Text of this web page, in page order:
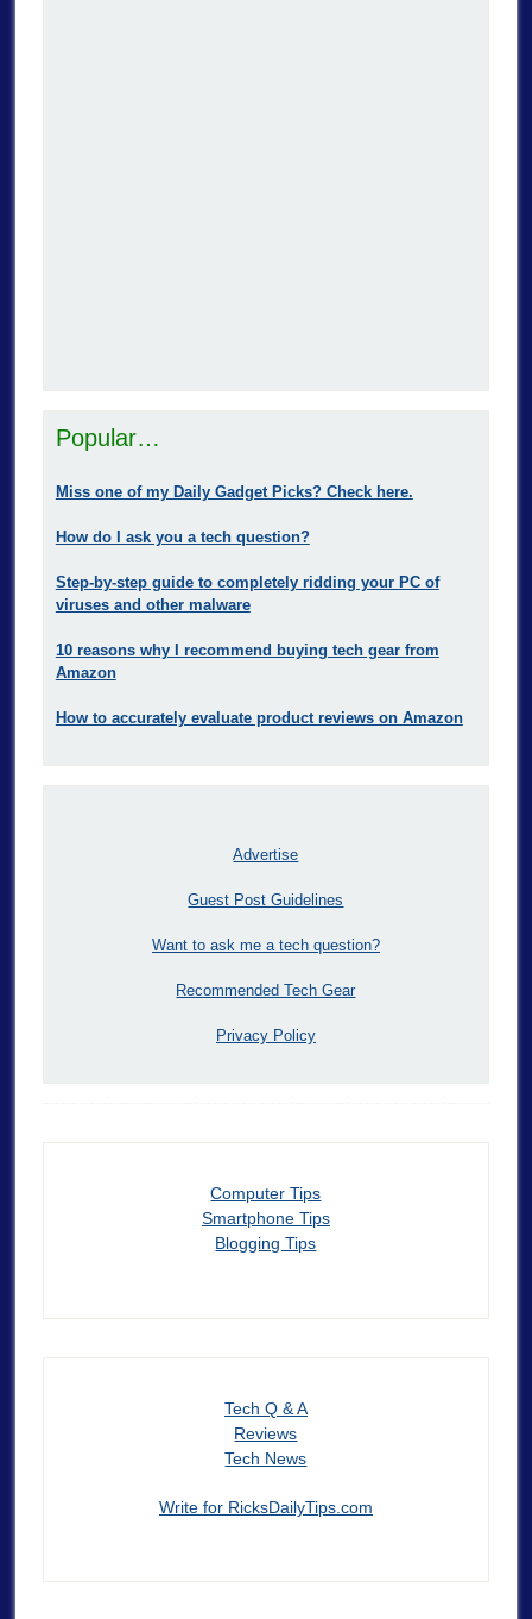
Popular…
Miss one of my Daily Gadget Picks? Check here.
How do I ask you a tech question?
Step-by-step guide to completely ridding your PC of
viruses and other malware
10 reasons why I recommend buying tech gear from
Amazon
How to accurately evaluate product reviews on Amazon
Advertise
Guest Post Guidelines
Want to ask me a tech question?
Recommended Tech Gear
Privacy Policy
Computer Tips
Smartphone Tips
Blogging Tips
Tech Q & A
Reviews
Tech News
Write for RicksDailyTips.com